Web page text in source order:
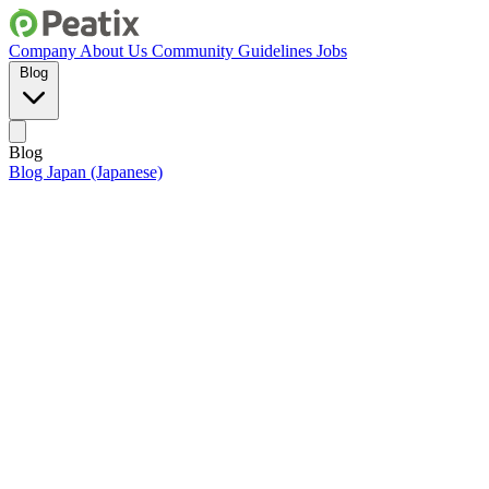
Company About Us Community Guidelines Jobs
Blog
Blog Japan (Japanese)